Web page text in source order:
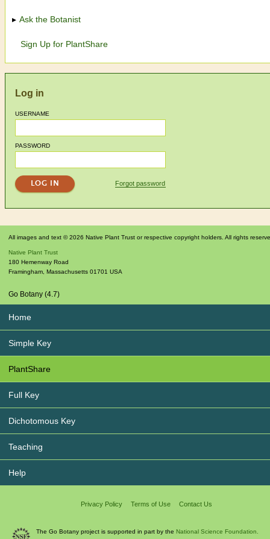
Ask the Botanist
Sign Up for PlantShare
Log in
USERNAME
PASSWORD
Forgot password
All images and text © 2026 Native Plant Trust or respective copyright holders. All rights
Native Plant Trust
180 Hemenway Road
Framingham Massachusetts 01701 USA
Go Botany (4.7)
Home
Simple Key
PlantShare
Full Key
Dichotomous Key
Teaching
Help
Privacy Policy Terms of Use Contact Us
The Go Botany project is supported in part by the National Science Foundation.